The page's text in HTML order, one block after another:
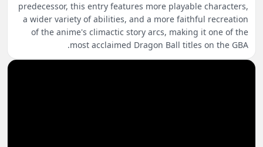
predecessor, this entry features more playable characters,
a wider variety of abilities, and a more faithful recreation
of the anime's climactic story arcs, making it one of the
most acclaimed Dragon Ball titles on the GBA.